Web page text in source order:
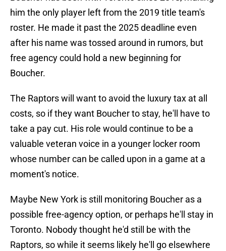
him the only player left from the 2019 title team's
roster. He made it past the 2025 deadline even
after his name was tossed around in rumors, but
free agency could hold a new beginning for
Boucher.
The Raptors will want to avoid the luxury tax at all
costs, so if they want Boucher to stay, he'll have to
take a pay cut. His role would continue to be a
valuable veteran voice in a younger locker room
whose number can be called upon in a game at a
moment's notice.
Maybe New York is still monitoring Boucher as a
possible free-agency option, or perhaps he'll stay in
Toronto. Nobody thought he'd still be with the
Raptors, so while it seems likely he'll go elsewhere